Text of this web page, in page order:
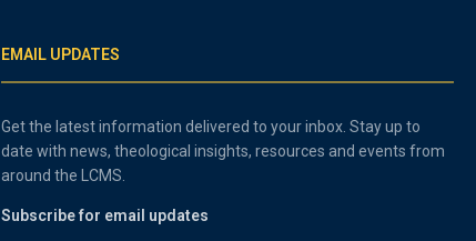
EMAIL UPDATES
Get the latest information delivered to your inbox. Stay up to
date with news, theological insights, resources and events from
around the LCMS.
Subscribe for email updates